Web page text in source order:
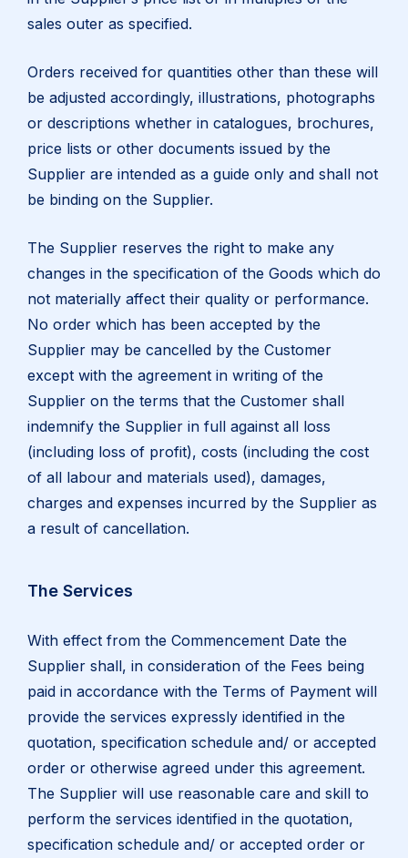
sales outer as specified.
Orders received for quantities other than these will
be adjusted accordingly, illustrations, photographs
or descriptions whether in catalogues, brochures,
price lists or other documents issued by the
Supplier are intended as a guide only and shall not
be binding on the Supplier.
The Supplier reserves the right to make any
changes in the specification of the Goods which do
not materially affect their quality or performance.
No order which has been accepted by the
Supplier may be cancelled by the Customer
except with the agreement in writing of the
Supplier on the terms that the Customer shall
indemnify the Supplier in full against all loss
(including loss of profit), costs (including the cost
of all labour and materials used), damages,
charges and expenses incurred by the Supplier as
a result of cancellation.
The Services
With effect from the Commencement Date the
Supplier shall, in consideration of the Fees being
paid in accordance with the Terms of Payment will
provide the services expressly identified in the
quotation, specification schedule and/ or accepted
order or otherwise agreed under this agreement.
The Supplier will use reasonable care and skill to
perform the services identified in the quotation,
specification schedule and/ or accepted order or